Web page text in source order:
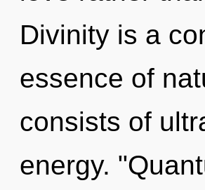
Divinity is a
essence of
consists of
energy.